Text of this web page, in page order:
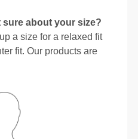
sure about your size?
a size for a relaxed fit
fit. Our products are